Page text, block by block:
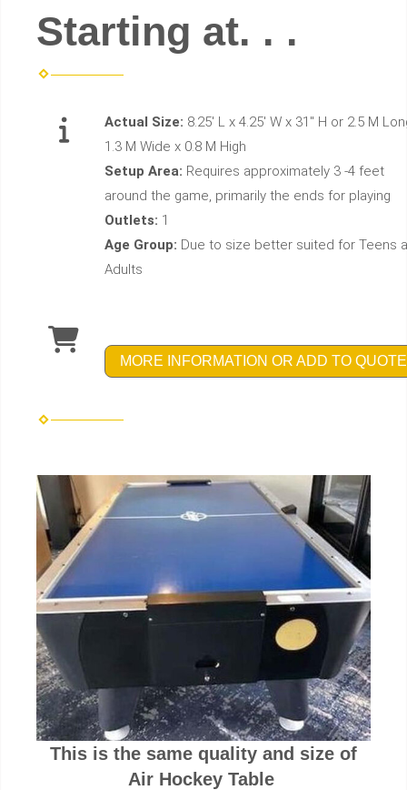
Starting at. . .
Actual Size: 8.25' L x 4.25' W x 31" H or 2.5 M
1.3 M Wide x 0.8 M High
Setup Area: Requires approximately 3 -4 feet
around the game, primarily the ends for playing
Outlets: 1
Age Group: Due to size better suited for Teens
Adults
MORE INFORMATION OR ADD TO QUOTE
This is the same quality and size of
Air Hockey Table